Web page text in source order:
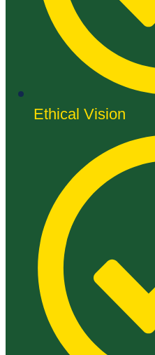
Ethical Vision